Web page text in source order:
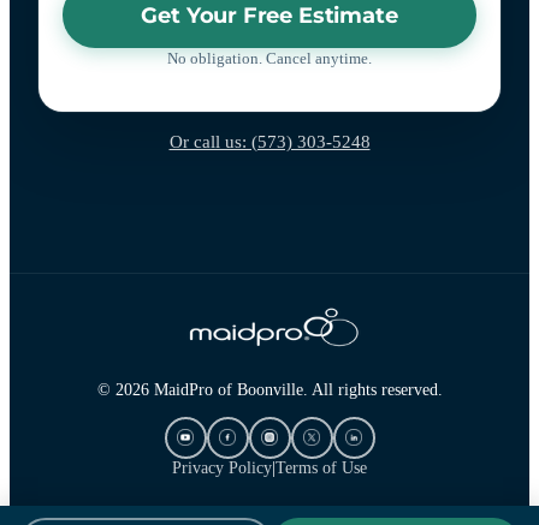
Get Your Free Estimate
No obligation. Cancel anytime.
Or call us: (573) 303-5248
© 2026 MaidPro of Boonville. All rights reserved.
Privacy Policy|Terms of Use